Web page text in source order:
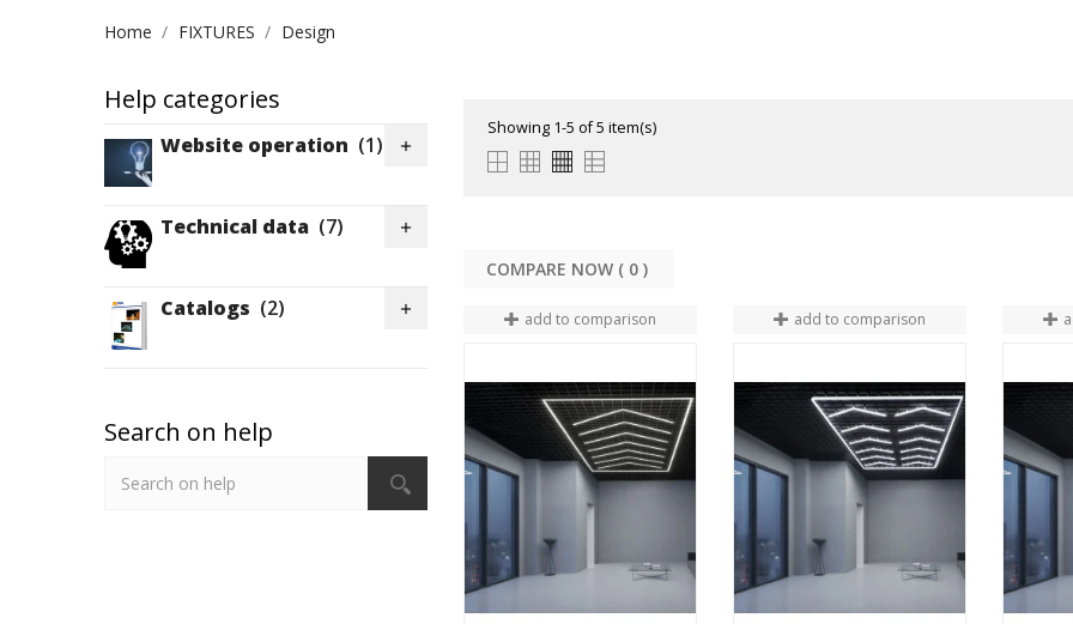
Home FIXTURES Design
Help categories
Website operation (1) 
Technical data (7) 
Catalogs (2) 
Search on help
Showing 1-5 of 5 item(s)
COMPARE NOW ( 0
add to comparison add to comparison